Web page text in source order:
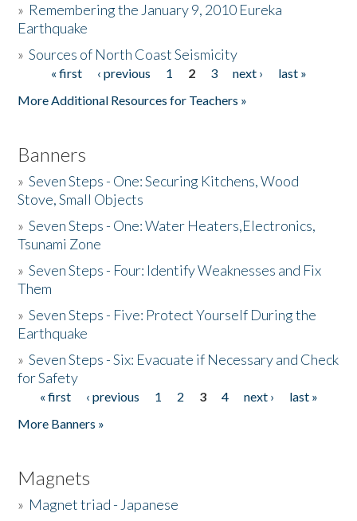
Donate
» Remembering the January 9, 2010 Eureka
Earthquake
»Sources of North Coast Seismicity
Pages« first ‹ previous 1 2 3 next ›
last »
More Additional Resources for Teachers »
Banners
»Seven Steps - One: Securing Kitchens, Wood
Stove, Small Objects
»Seven Steps - One: Water Heaters,Electronics,
Tsunami Zone
»Seven Steps - Four: Identify Weaknesses and Fix
Them
»Seven Steps - Five: Protect Yourself During the
Earthquake
»Seven Steps - Six: Evacuate if Necessary and Check
for Safety
Pages
« first ‹ previous 1 2 3 4 next ›
last »
More Banners »
Magnets
» Magnet triad - Japanese